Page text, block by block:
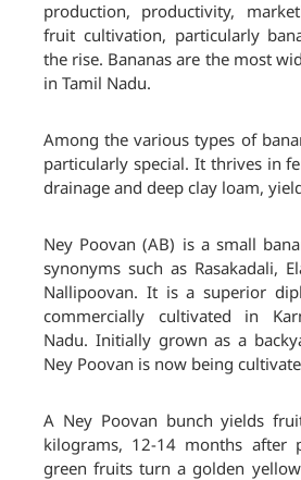
production, productivity,
fruit cultivation, particularly
the rise. Bananas are the most
in Tamil Nadu.
Among the various types of
particularly special. It thrives in
drainage and deep clay loam,
Ney Poovan (AB) is a small
synonyms such as Rasakadali,
Nallipoovan. It is a superior
commercially cultivated in
Nadu. Initially grown as a
Ney Poovan is now being
A Ney Poovan bunch yields
kilograms, 12-14 months after
green fruits turn a golden